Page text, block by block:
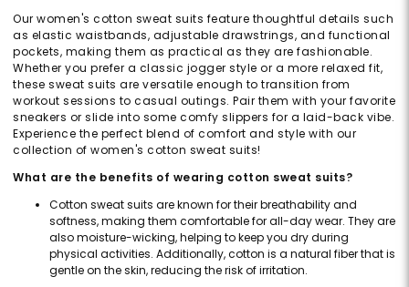
Our women's cotton sweat suits feature thoughtful details such
as elastic waistbands, adjustable drawstrings, and functional
pockets, making them as practical as they are fashionable.
Whether you prefer a classic jogger style or a more relaxed fit,
these sweat suits are versatile enough to transition from
workout sessions to casual outings. Pair them with your favorite
sneakers or slide into some comfy slippers for a laid-back vibe.
Experience the perfect blend of comfort and style with our
collection of women's cotton sweat suits!
What are the benefits of wearing cotton sweat suits?
Cotton sweat suits are known for their breathability and
softness, making them comfortable for all-day wear. They are
also moisture-wicking, helping to keep you dry during
physical activities. Additionally, cotton is a natural fiber that is
gentle on the skin, reducing the risk of irritation.